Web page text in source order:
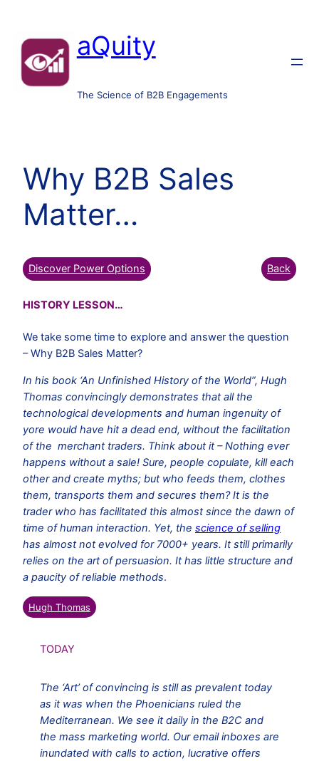
aQuity
The Science of B2B Engagements
Why B2B Sales
Matter…
Discover Power Options Back
HISTORY LESSON…
We take some time to explore and answer the question
– Why B2B Sales Matter?
In his book ‘An Unfinished History of the World”, Hugh
Thomas convincingly demonstrates that all the
technological developments and human ingenuity of
yore would have hit a dead end, without the facilitation
of the merchant traders. Think about it – Nothing ever
happens without a sale! Sure, people copulate, kill each
other and create myths; but who feeds them, clothes
them, transports them and secures them? It is the
trader who has facilitated this almost since the dawn of
time of human interaction. Yet, the science of selling
has almost not evolved for 7000+ years. It still primarily
relies on the art of persuasion. It has little structure and
a paucity of reliable methods.
Hugh Thomas
TODAY
The ‘Art’ of convincing is still as prevalent today
as it was when the Phoenicians ruled the
Mediterranean. We see it daily in the B2C and
the mass marketing world. Our email inboxes are
inundated with calls to action, lucrative offers